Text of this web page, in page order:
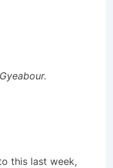
this last week,